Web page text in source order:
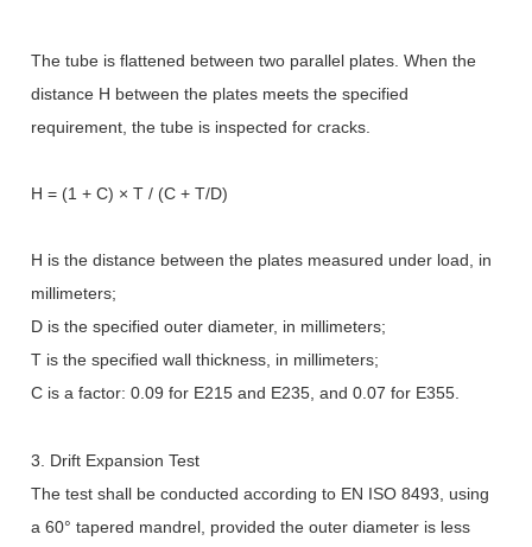
The tube is flattened between two parallel plates. When the
distance H between the plates meets the specified
requirement, the tube is inspected for cracks.
H = (1 + C) × T / (C + T/D)
H is the distance between the plates measured under load, in
millimeters;
D is the specified outer diameter, in millimeters;
T is the specified wall thickness, in millimeters;
C is a factor: 0.09 for E215 and E235, and 0.07 for E355.
3. Drift Expansion Test
The test shall be conducted according to EN ISO 8493, using
a 60° tapered mandrel, provided the outer diameter is less